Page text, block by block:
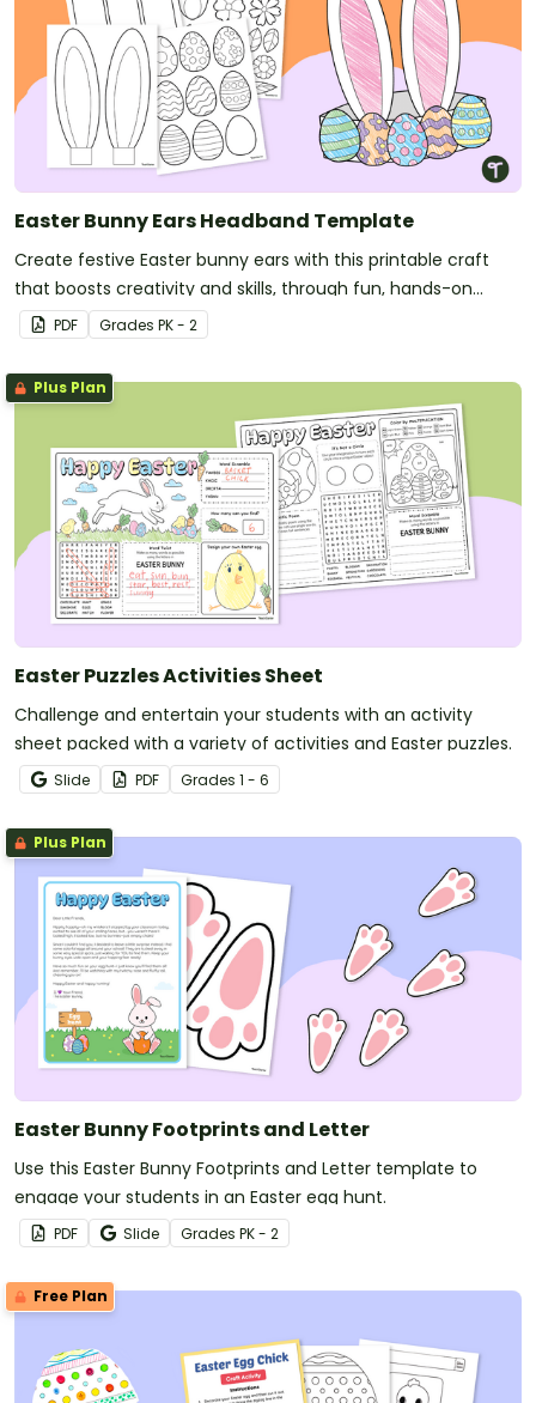
Easter Bunny Ears Headband Template
Create festive Easter bunny ears with this printable craft
that boosts creativity and skills, through fun, hands-on
activities.
PDF Grades PK - 2
Plus Plan
Easter Puzzles Activities Sheet
Challenge and entertain your students with an activity
sheet packed with a variety of activities and Easter puzzles.
Slide PDF Grades 1 - 6
Plus Plan
Easter Bunny Footprints and Letter
Use this Easter Bunny Footprints and Letter template to
engage your students in an Easter egg hunt.
PDF Slide Grades PK - 2
Free Plan